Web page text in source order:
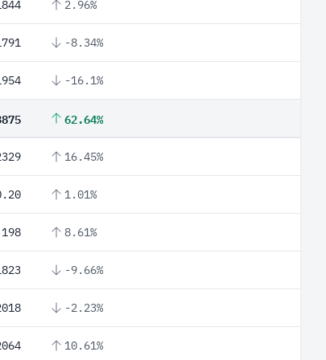
2.96%
-8.34%
-16.1%
62.64%
16.45%
1.01%
8.61%
-9.66%
-2.23%
10.61%